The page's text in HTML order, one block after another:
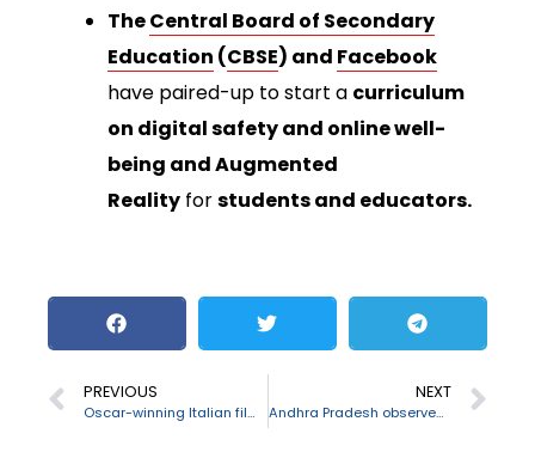
TheCentral Board of Secondary
Education (CBSE) and Facebook
have paired-up to start a curriculum
on digital safety and online well-
being and Augmented
Reality forstudents and educators.
PREVIOUS
Oscar-winning Italian film composer Ennio Morricone dies
NEXT
Andhra Pradesh observes Farmers’ Day as tribute to YSR Reddy on his birth anniversary